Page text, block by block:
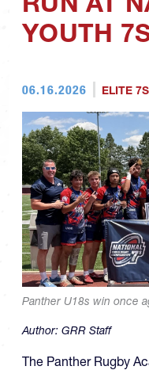
YOUTH
06.16.2026 ELITE 7S
Panther U18s win once
Author: GRR Staff
The Panther Rugby